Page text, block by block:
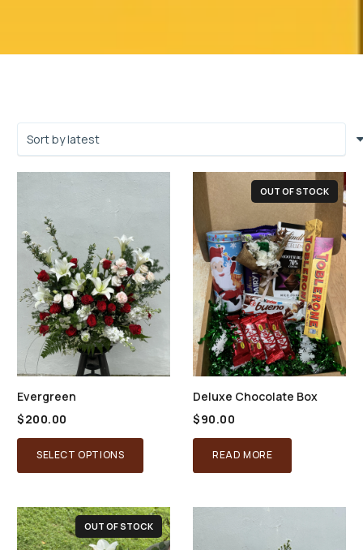
Evergreen
$200.00
SELECT OPTIONS
OUT OF STOCK
Deluxe Chocolate Box
$90.00
READ MORE
OUT OF STOCK